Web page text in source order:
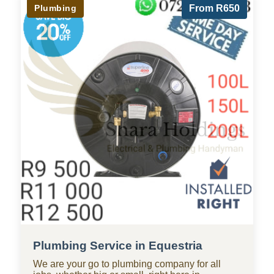
From R650
Plumbing
Plumbing Service in Equestria
We are your go to plumbing company for all